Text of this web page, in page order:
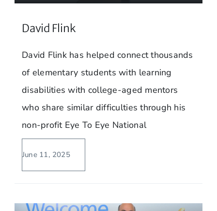
David Flink
David Flink has helped connect thousands
of elementary students with learning
disabilities with college-aged mentors
who share similar difficulties through his
non-profit Eye To Eye National
June 11, 2025